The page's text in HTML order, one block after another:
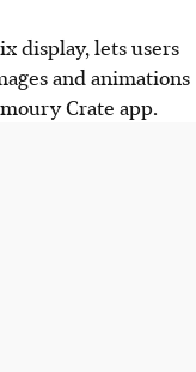
display, lets users
and animations
Crate app.